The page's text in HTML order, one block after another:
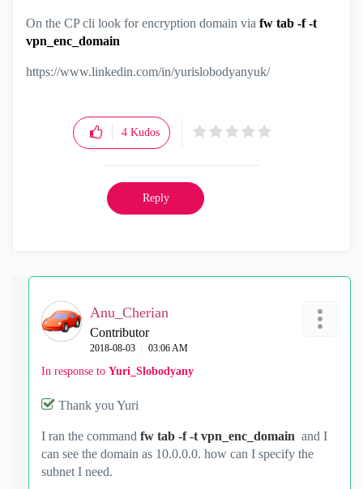
On the CP cli look for encryption domain via fw tab -f -t
vpn_enc_domain
https://www.linkedin.com/in/yurislobodyanyuk/
4 Kudos
Reply
Anu_Cherian
Contributor
‎2018-08-03 03:06 AM
In response to Yuri_Slobodyany
Thank you Yuri
I ran the command fw tab -f -t vpn_enc_domain and I
can see the domain as 10.0.0.0. how can I specify the
subnet I need.